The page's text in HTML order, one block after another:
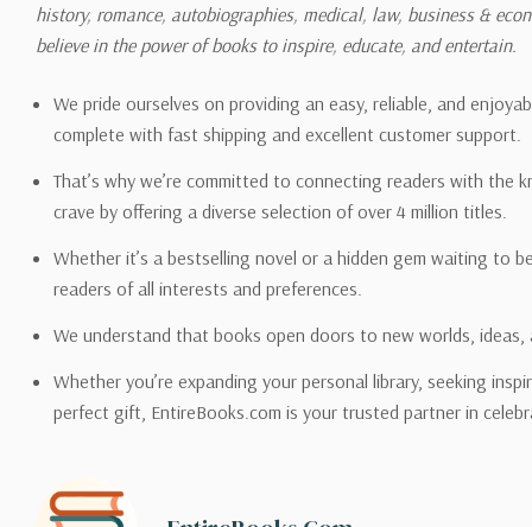
Please also note that the
on its detail page. To
pound.
Email address -
history, romance, autobiographies, medical, law, business &
believe in the power of books to inspire, educate, and entertain.
We pride ourselves on providing an easy, reliable, and
complete with fast shipping and excellent customer support.
That’s why we’re committed to connecting readers with the
crave by offering a diverse selection of over 4 million titles.
Whether it’s a bestselling novel or a hidden gem waiting to
readers of all interests and preferences.
We understand that books open doors to new worlds, ideas,
Whether you’re expanding your personal library, seeking
perfect gift, EntireBooks.com is your trusted partner in